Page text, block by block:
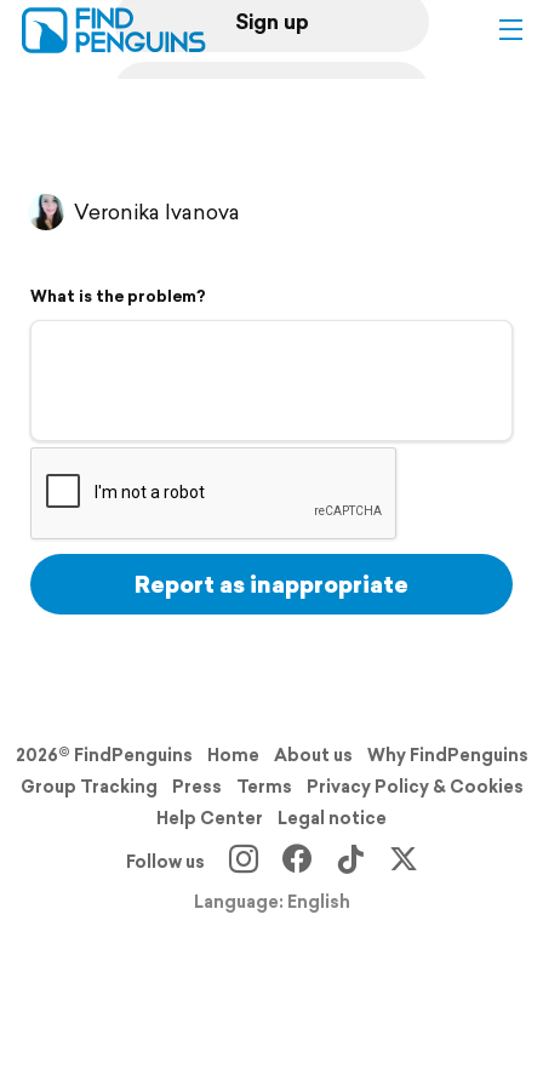
Sign up
Flyover video
Support
Veronika Ivanova
What is the problem?
Report as inappropriate
2026© FindPenguins Home About us
Why FindPenguins
Group Tracking
Press Terms
Privacy Policy & Cookies
Help Center
Legal notice
Follow us
Language: English